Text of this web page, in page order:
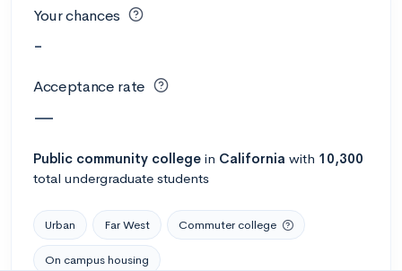
Your chances
-
Acceptance rate
—
Public community college in California with 10,300
total undergraduate students
Urban Far West Commuter college
On campus housing